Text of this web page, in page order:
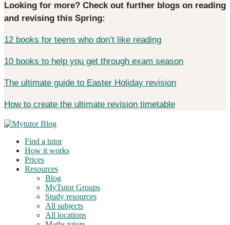
Looking for more? Check out further blogs on reading
and revising this Spring:
12 books for teens who don’t like reading
10 books to help you get through exam season
The ultimate guide to Easter Holiday revision
How to create the ultimate revision timetable
Find a tutor
How it works
Prices
Resources
Blog
MyTutor Groups
Study resources
All subjects
All locations